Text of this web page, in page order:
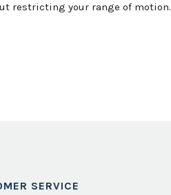
restricting your range of motion.
SERVICE